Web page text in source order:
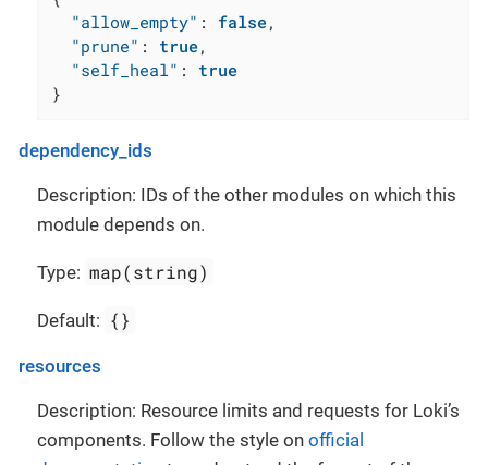
"allow_empty" : false,
"prune" : true,
"self_heal" :
true
}
dependency_ids
Description: IDs of the other modules on which this
module depends on.
Type: map(string)
Default: {}
resources
Description: Resource limits and requests for Loki’s
components. Follow the style on official